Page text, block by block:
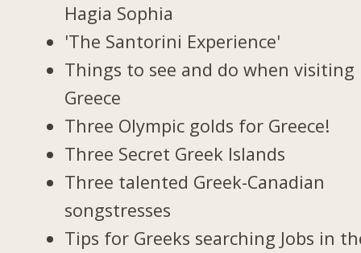
Hagia Sophia
'The Santorini Experience'
Things to see and do when visiting
Greece
Three Olympic golds for Greece!
Three Secret Greek Islands
Three talented Greek-Canadian
songstresses
Tips for Greeks searching Jobs in